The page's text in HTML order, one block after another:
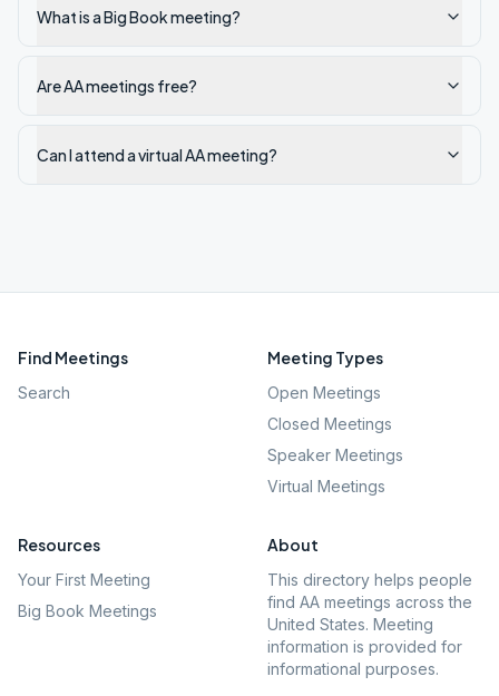
What is a Big Book meeting?
Are AA meetings free?
Can I attend a virtual AA meeting?
Find Meetings
Search
Meeting Types
Open Meetings
Closed Meetings
Speaker Meetings
Virtual Meetings
Resources
Your First Meeting
Big Book Meetings
About
This directory helps people
find AA meetings across the
United States. Meeting
information is provided for
informational purposes.